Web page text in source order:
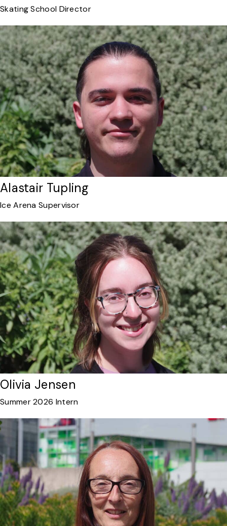
Skating School Director
Alastair Tupling
Ice Arena Supervisor
Olivia Jensen
Summer 2026 Intern